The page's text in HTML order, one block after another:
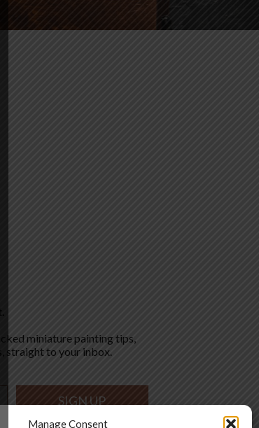
Manage Consent
miniature painting tips,
straight to your inbox.
SIGN UP